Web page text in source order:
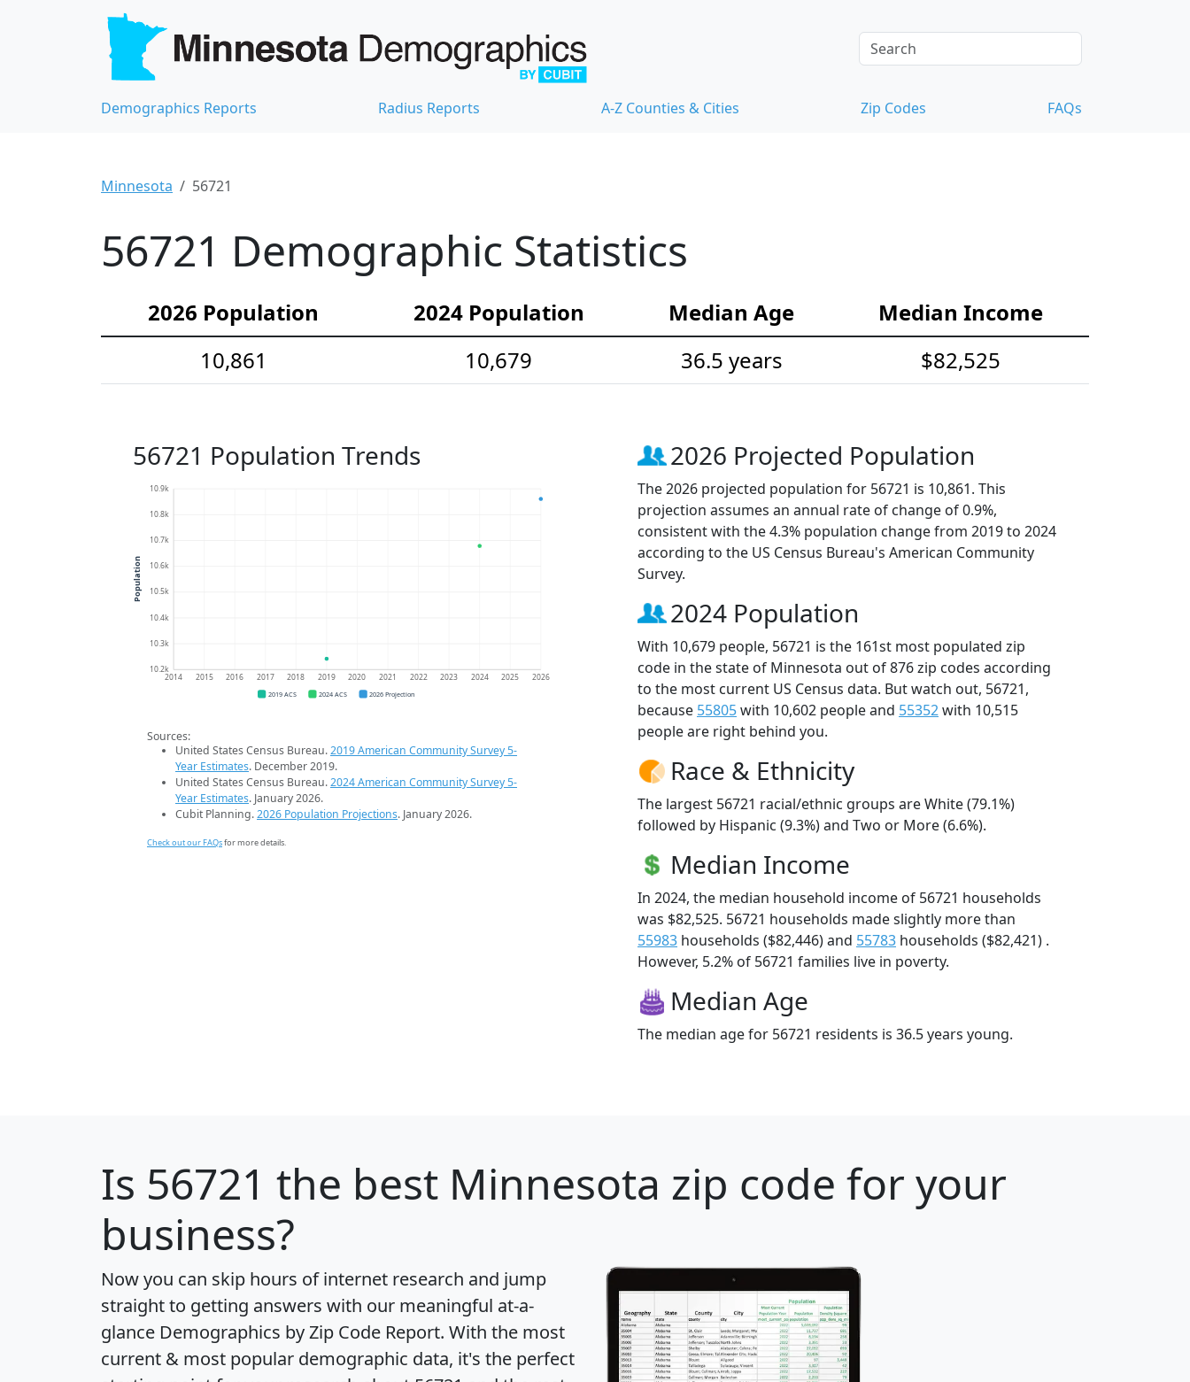
Demographics Reports Radius Reports A-Z Counties & Cities Zip Codes FAQs
Minnesota 56721
56721 Demographic Statistics
2026 Population 2024 Population Median Age
Median Income
10,861
10,679 36.5 years $82,525
56721 Population Trends
10.2k
10.3k
10.4k
10.5k
10.6k
10.7k
10.8k
10.9k
2014 2015 2016 2017 2018 2019 2020 2021 2022 2023 2024 2025 2026
Population
2019 ACS 2024 ACS 2026 Projection
Sources:
United States Census Bureau.2019 American Community Survey 5-
Year Estimates. December 2019.
United States Census Bureau.2024 American Community Survey 5-
Year Estimates. January 2026.
Cubit Planning.2026 Population Projections. January 2026.
Check out our FAQsfor more details.
2026 Projected Population
The 2026 projected population for 56721 is 10,861. This
projection assumes an annual rate of change of 0.9%,
consistent with the 4.3% population change from 2019 to 2024
according to the US Census Bureau's American Community
Survey.
2024 Population
With 10,679 people, 56721 is the 161st most populated zip
code in the state of Minnesota out of 876 zip codes according
to the most current US Census data. But watch out, 56721,
because 55805with 10,602 people and 55352with 10,515
people are right behind you.
Race & Ethnicity
The largest 56721 racial/ethnic groups are White (79.1%)
followed by Hispanic (9.3%) and Two or More (6.6%).
Median Income
In 2024, the median household income of 56721 households
was $82,525. 56721 households made slightly more than
55983 households ($82,446) and 55783 households ($82,421) .
However, 5.2% of 56721 families live in poverty.
Median Age
The median age for 56721 residents is 36.5 years young.
Is 56721 the best Minnesota zip code for your
business?
Now you can skip hours of internet research and jump
straight to getting answers with our meaningful at-a-
glance Demographics by Zip Code Report. With the most
current & most popular demographic data, it's the perfect